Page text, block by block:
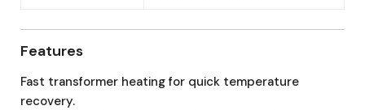
Features
Fast transformer heating for quick temperature
recovery.